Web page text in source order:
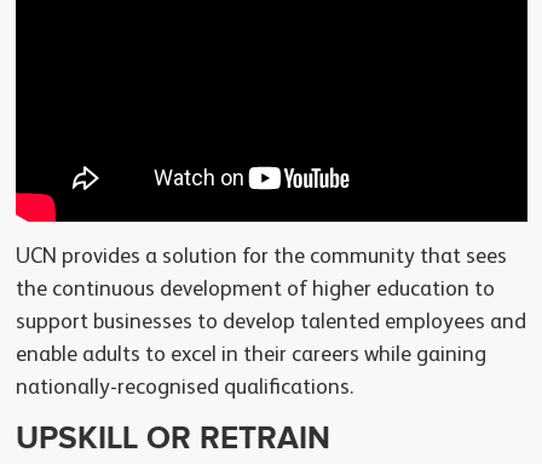
UCN provides a solution for the community that sees
the continuous development of higher education to
support businesses to develop talented employees and
enable adults to excel in their careers while gaining
nationally-recognised qualifications.
UPSKILL OR RETRAIN